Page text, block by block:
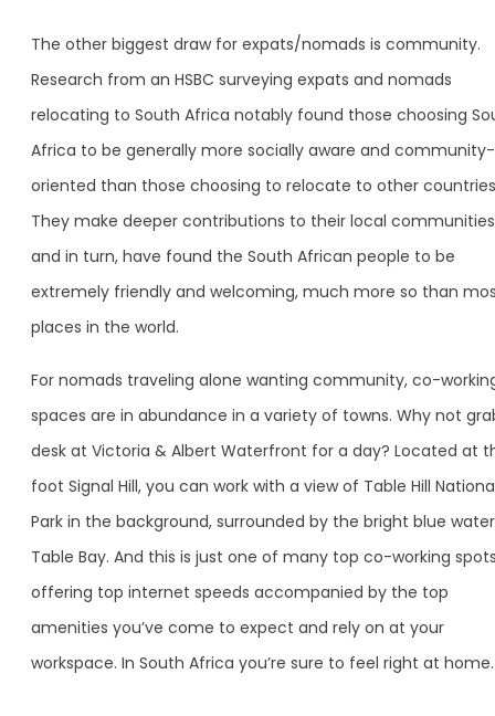
The other biggest draw for expats/nomads is community.
Research from an HSBC surveying expats and nomads
relocating to South Africa notably found those choosing
Africa to be generally more socially aware and community-
oriented than those choosing to relocate to other
They make deeper contributions to their local
and in turn, have found the South African people to be
extremely friendly and welcoming, much more so than
places in the world.
For nomads traveling alone wanting community, co-
spaces are in abundance in a variety of towns. Why not
desk at Victoria & Albert Waterfront for a day? Located at
foot Signal Hill, you can work with a view of Table Hill
Park in the background, surrounded by the bright blue
Table Bay. And this is just one of many top co-working
offering top internet speeds accompanied by the top
amenities you’ve come to expect and rely on at your
workspace. In South Africa you’re sure to feel right at home.